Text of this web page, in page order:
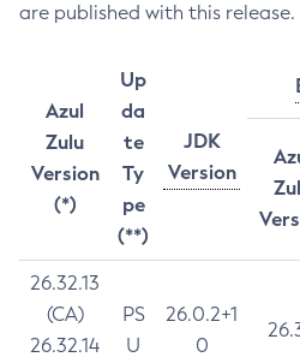
are published with this release.
Azul
Zulu
Version
(*)
Up
da
te
Ty
pe
(**)
JDK
Version
26.32.13
(CA)
26.32.14
PS
U
26.0.2+1
0